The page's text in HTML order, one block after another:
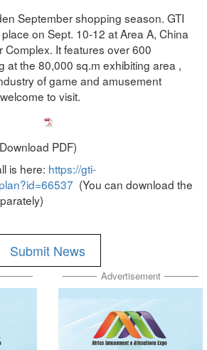
September shopping season. GTI
on Sept. 10-12 at Area A, China
Complex. It features over 600
at the 80,000 sq.m exhibiting area ,
of game and amusement
to visit.
PDF)
is here: https://gti-
(You can download the
Submit News
Advertisement